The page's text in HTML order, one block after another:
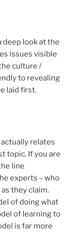
look at the
issues visible
culture /
to revealing
laid first.
relates
topic. If you are
line
experts – who
they claim.
of doing what
of learning to
is far more